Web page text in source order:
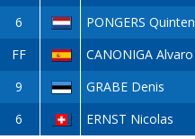
6 PONGERS Quinten
FF CANONIGA Alvaro
9 GRABE Denis
6 ERNST Nicolas